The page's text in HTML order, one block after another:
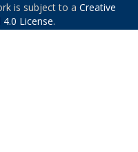
is subject to a Creative
License.